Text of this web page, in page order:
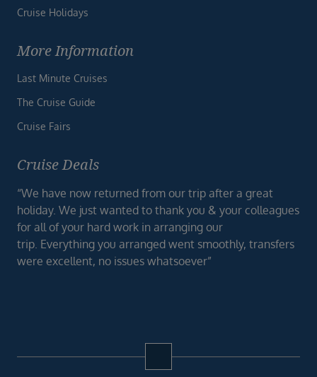
Cruise Holidays
More Information
Last Minute Cruises
The Cruise Guide
Cruise Fairs
Cruise Deals
“We have now returned from our trip after a great
holiday. We just wanted to thank you & your colleagues
for all of your hard work in arranging our
trip. Everything you arranged went smoothly, transfers
were excellent, no issues whatsoever”